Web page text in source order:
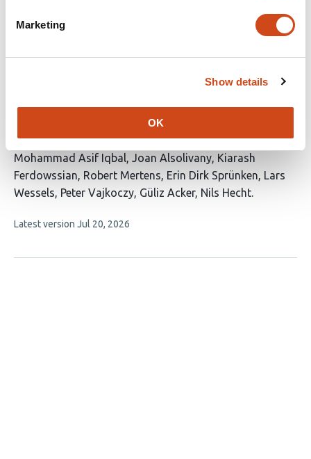
Marketing
Show details
OK
authors:
This
no
Latest version
outcomes following STA-MCA bypass in
atherosclerotic cerebrovascular disease
This
article
has
authors:
Mohammad Asif Iqbal Joan Alsolivany Kiarash
Ferdowssian Robert Mertens Erin Dirk Sprünken Lars
Wessels Peter Vajkoczy Güliz Acker Nils Hecht
This
no
Latest version Jul 20, 2026